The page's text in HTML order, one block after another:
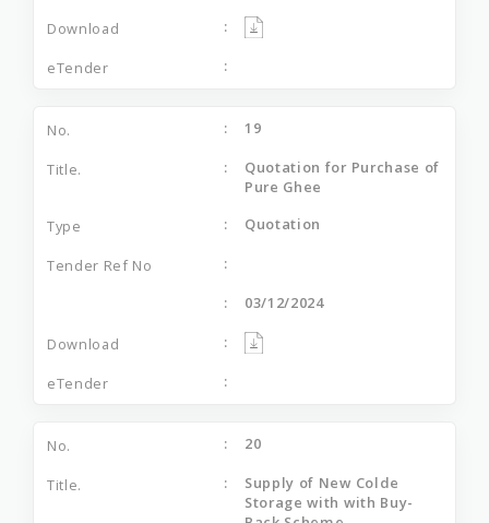
19
Quotation for Purchase of
Pure Ghee
Quotation
03/12/2024
20
Supply of New Colde
Storage with with Buy-